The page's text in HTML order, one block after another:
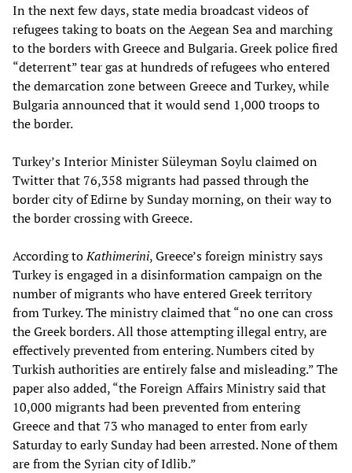
In the next few days, state media broadcast videos of
refugees taking to boats on the Aegean Sea and marching
to the borders with Greece and Bulgaria. Greek police fired
“deterrent” tear gas at hundreds of refugees who entered
the demarcation zone between Greece and Turkey, while
Bulgaria announced that it would send 1,000 troops to
the border.
Turkey’s Interior Minister Süleyman Soylu claimed on
Twitter that 76,358 migrants had passed through the
border city of Edirne by Sunday morning, on their way to
the border crossing with Greece.
According toKathimerini, Greece’s foreign ministry says
Turkey is engaged in a disinformation campaign on the
number of migrants who have entered Greek territory
from Turkey. The ministry claimed that “no one can cross
the Greek borders. All those attempting illegal entry, are
effectively prevented from entering. Numbers cited by
Turkish authorities are entirely false and misleading.” The
paper also added, “the Foreign Affairs Ministry said that
10,000 migrants had been prevented from entering
Greece and that 73 who managed to enter from early
Saturday to early Sunday had been arrested. None of them
are from the Syrian city of Idlib.”